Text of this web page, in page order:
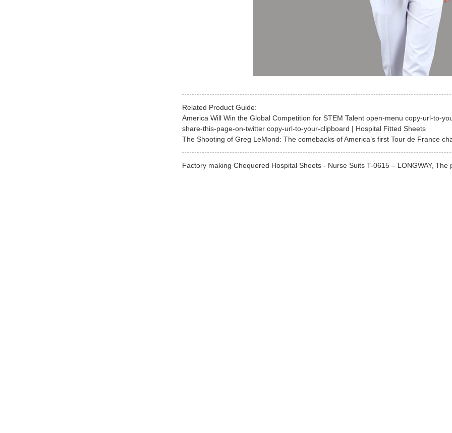
Related Product Guide:
America Will Win the Global Competition for STEM Talent open-menu copy-url-to-
share-this-page-on-twitter copy-url-to-your-clipboard | Hospital Fitted Sheets
The Shooting of Greg LeMond: The comebacks of America’s first Tour de France
Factory making Chequered Hospital Sheets - Nurse Suits T-0615 – LONGWAY,